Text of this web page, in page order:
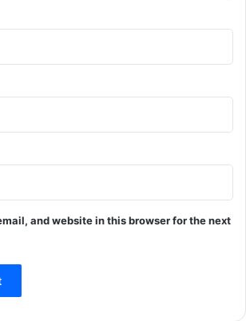
and website in this browser for the next